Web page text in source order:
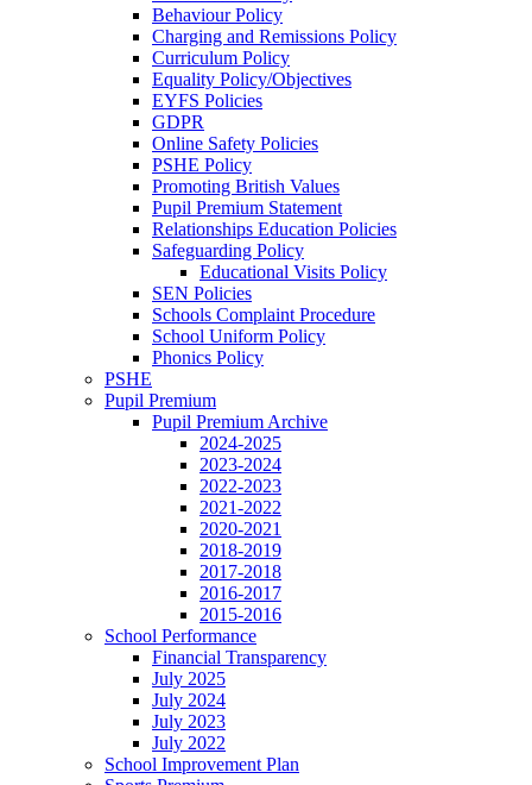
Behaviour Policy
Charging and Remissions Policy
Curriculum Policy
Equality Policy/Objectives
EYFS Policies
GDPR
Online Safety Policies
PSHE Policy
Promoting British Values
Pupil Premium Statement
Relationships Education Policies
Safeguarding Policy
Educational Visits Policy
SEN Policies
Schools Complaint Procedure
School Uniform Policy
Phonics Policy
PSHE
Pupil Premium
Pupil Premium Archive
2024-2025
2023-2024
2022-2023
2021-2022
2020-2021
2018-2019
2017-2018
2016-2017
2015-2016
School Performance
Financial Transparency
July 2025
July 2024
July 2023
July 2022
School Improvement Plan